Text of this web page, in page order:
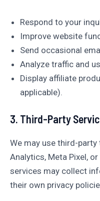
Respond to your
Improve website
Send occasional
Analyze traffic and
Display affiliate
applicable).
3. Third-Party
We may use third-
Analytics, Meta Pixel,
services may collect
their own privacy